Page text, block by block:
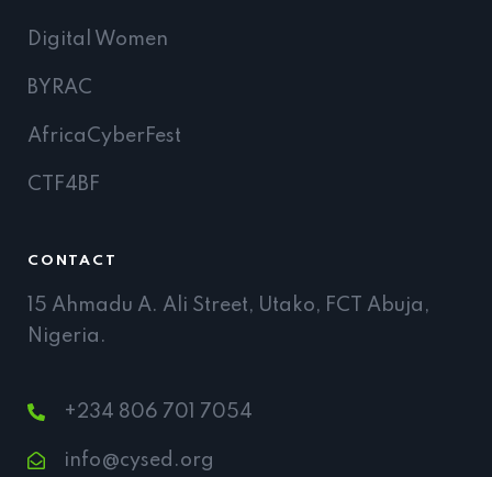
Digital Women
BYRAC
AfricaCyberFest
CTF4BF
CONTACT
15 Ahmadu A. Ali Street, Utako, FCT Abuja,
Nigeria.
+234 806 701 7054
info@cysed.org